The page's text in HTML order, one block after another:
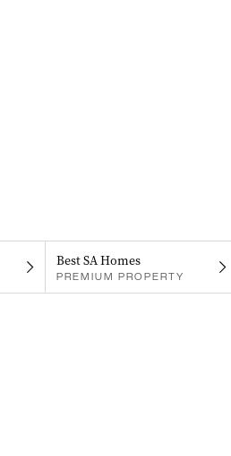
Best SA Homes
PREMIUM PROPERTY